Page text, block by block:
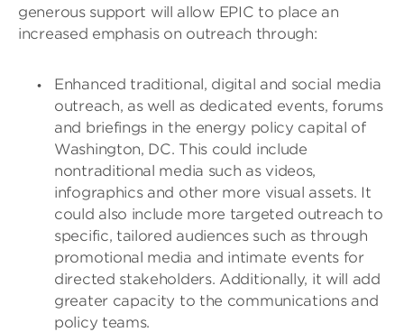
generous support will allow EPIC to place an
increased emphasis on outreach through:
Enhanced traditional, digital and social media
outreach, as well as dedicated events, forums
and briefings in the energy policy capital of
Washington, DC. This could include
nontraditional media such as videos,
infographics and other more visual assets. It
could also include more targeted outreach to
specific, tailored audiences such as through
promotional media and intimate events for
directed stakeholders. Additionally, it will add
greater capacity to the communications and
policy teams.